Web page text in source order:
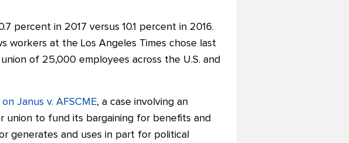
percent in 2017 versus 10.1 percent in 2016.
workers at the Los Angeles Times chose last
union of 25,000 employees across the U.S. and
Janus v. AFSCME, a case involving an
to fund its bargaining for benefits and
generates and uses in part for political